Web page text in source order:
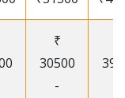
₹
30500
-